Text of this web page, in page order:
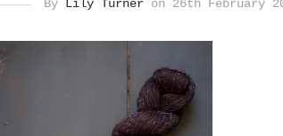
By Lily Turneron 26th February